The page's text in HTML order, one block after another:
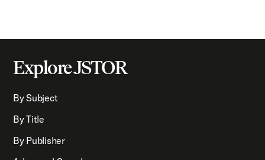
Explore JSTOR
By Subject
By Title
By Publisher